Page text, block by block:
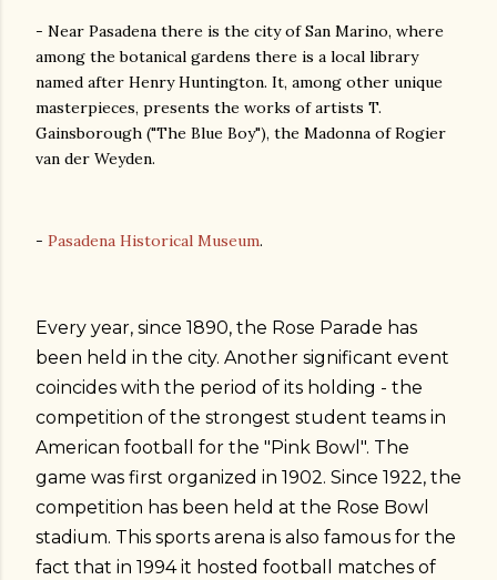
- Near Pasadena there is the city of San Marino, where
among the botanical gardens there is a local library
named after Henry Huntington. It, among other unique
masterpieces, presents the works of artists T.
Gainsborough ("The Blue Boy"), the Madonna of Rogier
van der Weyden.
- Pasadena Historical Museum.
Every year, since 1890, the Rose Parade has
been held in the city. Another significant event
coincides with the period of its holding - the
competition of the strongest student teams in
American football for the "Pink Bowl". The
game was first organized in 1902. Since 1922, the
competition has been held at the Rose Bowl
stadium. This sports arena is also famous for the
fact that in 1994 it hosted football matches of